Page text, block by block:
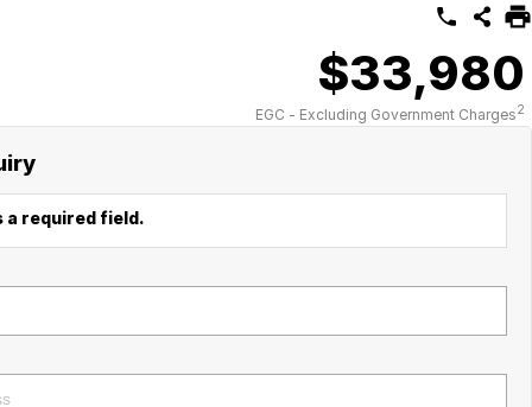
$33,980
EGC - Excluding Government Charges2
required field.